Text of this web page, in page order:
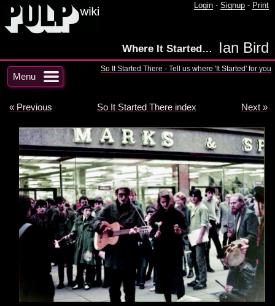
Login - Signup - Print
Where It Started… Ian Bird
Menu
So It Started There - Tell us where 'It Started' for you
« Previous So It Started There index Next »